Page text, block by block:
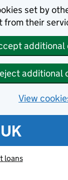
set by
from their
additional
additional
View
loans